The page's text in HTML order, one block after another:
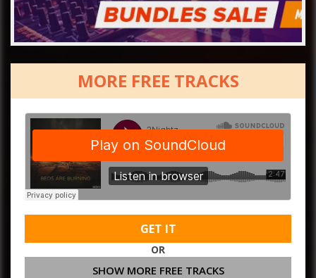
MORE FREE TRACKS
GET IT
OR
SHOW MORE FREE TRACKS